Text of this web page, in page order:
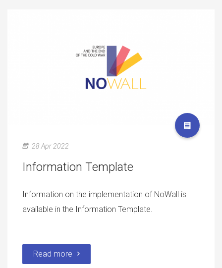
28 Apr 2022
Information Template
Information on the implementation of NoWall is
available in the Information Template.
Read more